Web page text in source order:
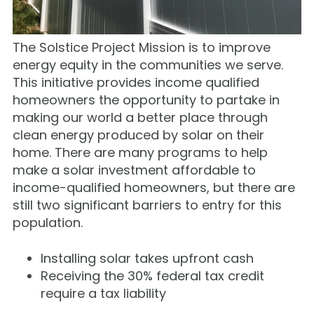
The Solstice Project Mission is to improve
energy equity in the communities we serve.
This initiative provides income qualified
homeowners the opportunity to partake in
making our world a better place through
clean energy produced by solar on their
home. There are many programs to help
make a solar investment affordable to
income-qualified homeowners, but there are
still two significant barriers to entry for this
population.
Installing solar takes upfront cash
Receiving the 30% federal tax credit
require a tax liability